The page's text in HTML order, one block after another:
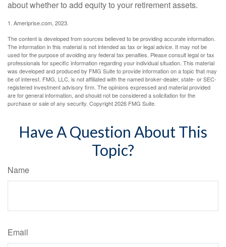
about whether to add equity to your retirement assets.
1. Ameriprise.com, 2023.
The content is developed from sources believed to be providing accurate information.
The information in this material is not intended as tax or legal advice. It may not be
used for the purpose of avoiding any federal tax penalties. Please consult legal or tax
professionals for specific information regarding your individual situation. This material
was developed and produced by FMG Suite to provide information on a topic that may
be of interest. FMG, LLC, is not affiliated with the named broker-dealer, state- or SEC-
registered investment advisory firm. The opinions expressed and material provided
are for general information, and should not be considered a solicitation for the
purchase or sale of any security. Copyright2026 FMG Suite.
Have A Question About This
Topic?
Name
Email